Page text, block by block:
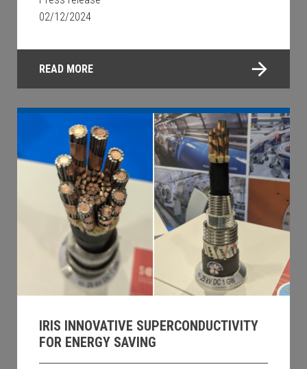
02/12/2024
READ MORE
IRIS INNOVATIVE SUPERCONDUCTIVITY
FOR ENERGY SAVING